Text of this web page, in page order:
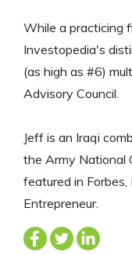
While a practicing
Investopedia's
(as high as #6)
Advisory Council.
Jeff is an Iraqi
the Army National
featured in Forbes,
Entrepreneur.